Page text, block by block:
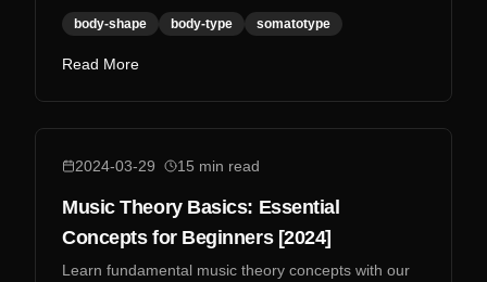
triangle.
body-shape body-type somatotype
Read More
2024-03-29 15 min read
Music Theory Basics: Essential
Concepts for Beginners [2024]
Learn fundamental music theory concepts with our